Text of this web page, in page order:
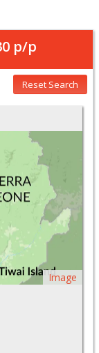
p/p
Reset Search
Image